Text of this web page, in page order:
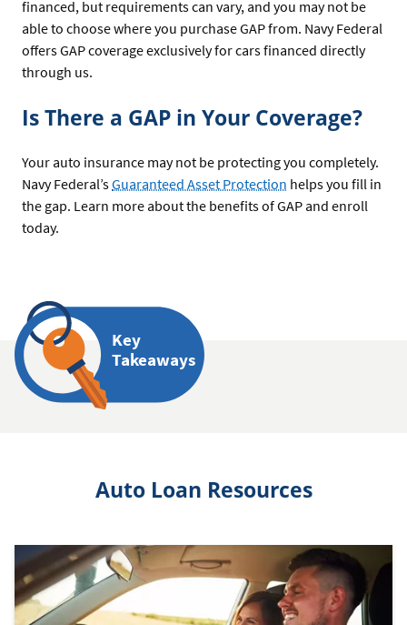
financed, but requirements can vary, and you may not be
able to choose where you purchase GAP from. Navy Federal
offers GAP coverage exclusively for cars financed directly
through us.
Is There a GAP in Your Coverage?
Your auto insurance may not be protecting you completely.
Navy Federal’sGuaranteed Asset Protection helps you fill in
the gap. Learn more about the benefits of GAP and enroll
today.
Key
Takeaways
Auto Loan Resources